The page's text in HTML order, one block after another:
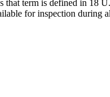
term is defined in 18
for inspection during